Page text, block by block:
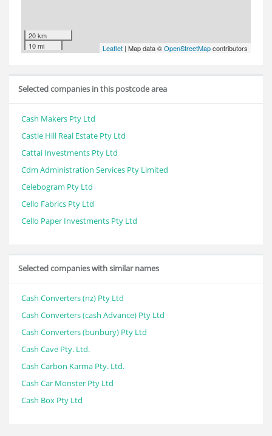
20 km
10 mi
Leaflet | Map data ©OpenStreetMapcontributors
Selected companies in this postcode area
Cash Makers Pty Ltd
Castle Hill Real Estate Pty Ltd
Cattai Investments Pty Ltd
Cdm Administration Services Pty Limited
Celebogram Pty Ltd
Cello Fabrics Pty Ltd
Cello Paper Investments Pty Ltd
Selected companies with similar names
Cash Converters (nz) Pty Ltd
Cash Converters (cash Advance) Pty Ltd
Cash Converters (bunbury) Pty Ltd
Cash Cave Pty. Ltd.
Cash Carbon Karma Pty. Ltd.
Cash Car Monster Pty Ltd
Cash Box Pty Ltd